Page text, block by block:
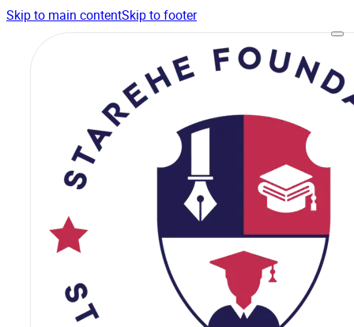
Skip to main contentSkip to footer